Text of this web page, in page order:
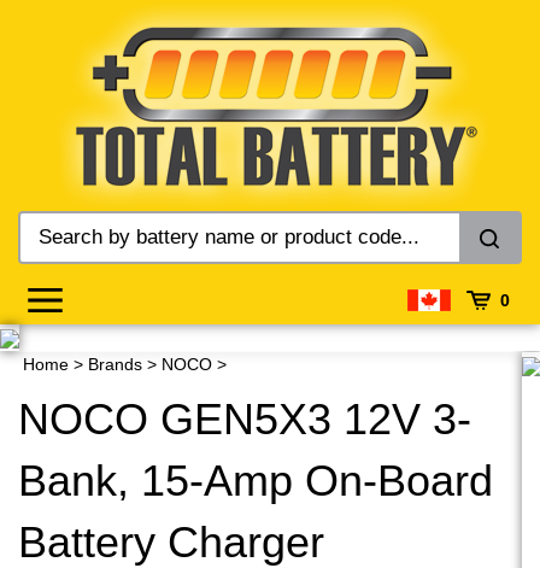
0
Home > Brands > NOCO >
NOCO GEN5X3 12V 3-
Bank, 15-Amp On-Board
Battery Charger